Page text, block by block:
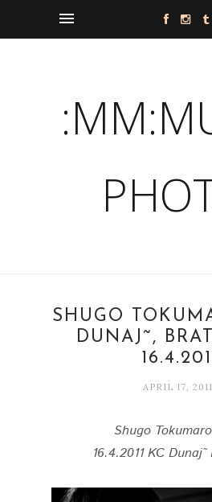
SHUGO
DUNAJ˜,
APRIL 17, 2011
Shugo
16.4.2011 KC